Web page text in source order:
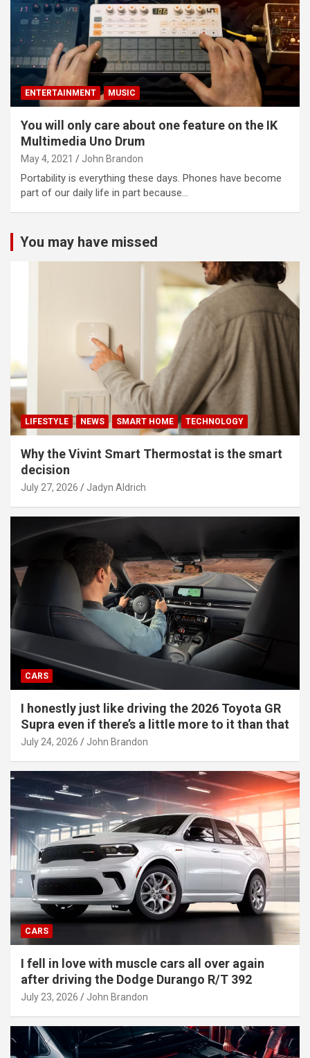
ENTERTAINMENT MUSIC
You will only care about one feature on the IK
Multimedia Uno Drum
May 4, 2021 John Brandon
Portability is everything these days. Phones have become
part of our daily life in part because…
You may have missed
LIFESTYLE NEWS SMART HOME TECHNOLOGY
Why the Vivint Smart Thermostat is the smart
decision
July 27, 2026 Jadyn Aldrich
CARS
I honestly just like driving the 2026 Toyota GR
Supra even if there’s a little more to it than that
July 24, 2026 John Brandon
CARS
I fell in love with muscle cars all over again
after driving the Dodge Durango R/T 392
July 23, 2026 John Brandon